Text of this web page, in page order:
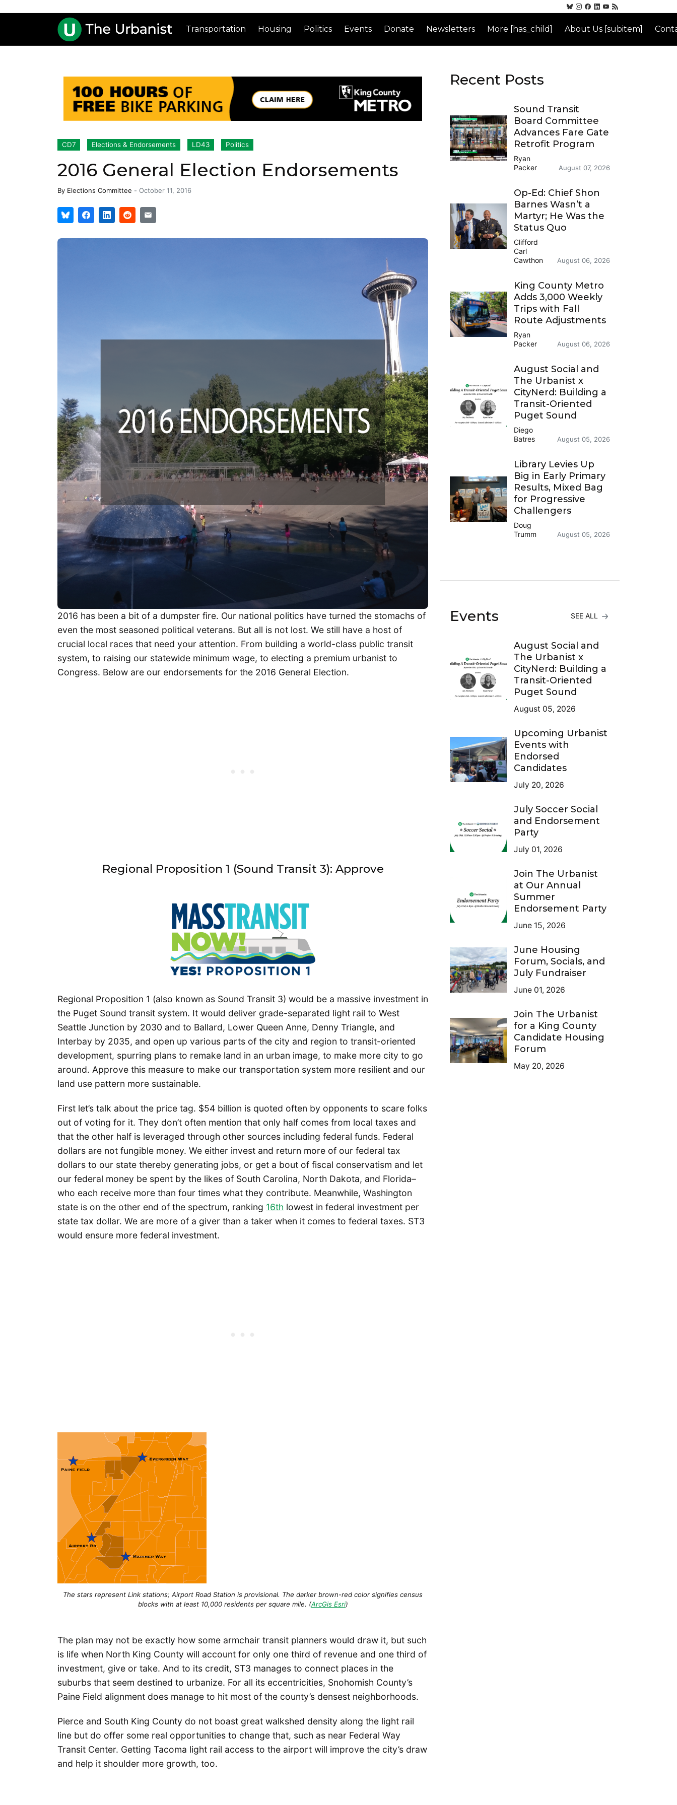
Transportation Housing Politics Events Donate Newsletters More [has_child] About Us [subitem]
CD7 Elections & Endorsements LD43 Politics
2016 General Election Endorsements
By Elections Committee - October 11, 2016
2016 has been a bit of a dumpster fire. Our national politics have turned the stomachs of
even the most seasoned political veterans. But all is not lost. We still have a host of
crucial local races that need your attention. From building a world-class public transit
system, to raising our statewide minimum wage, to electing a premium urbanist to
Congress. Below are our endorsements for the 2016 General Election.
Regional Proposition 1 (Sound Transit 3): Approve
Regional Proposition 1 (also known as Sound Transit 3) would be a massive investment in
the Puget Sound transit system. It would deliver grade-separated light rail to West
Seattle Junction by 2030 and to Ballard, Lower Queen Anne, Denny Triangle, and
Interbay by 2035, and open up various parts of the city and region to transit-oriented
development, spurring plans to remake land in an urban image, to make more city to go
around. Approve this measure to make our transportation system more resilient and our
land use pattern more sustainable.
First let’s talk about the price tag. $54 billion is quoted often by opponents to scare folks
out of voting for it. They don’t often mention that only half comes from local taxes and
that the other half is leveraged through other sources including federal funds. Federal
dollars are not fungible money. We either invest and return more of our federal tax
dollars to our state thereby generating jobs, or get a bout of fiscal conservatism and let
our federal money be spent by the likes of South Carolina, North Dakota, and Florida–
who each receive more than four times what they contribute. Meanwhile, Washington
state is on the other end of the spectrum, ranking 16th lowest in federal investment per
state tax dollar. We are more of a giver than a taker when it comes to federal taxes. ST3
would ensure more federal investment.
The stars represent Link stations; Airport Road Station is provisional. The darker brown-red color signifies census
blocks with at least 10,000 residents per square mile. (ArcGis Esri)
The plan may not be exactly how some armchair transit planners would draw it, but such
is life when North King County will account for only one third of revenue and one third of
investment, give or take. And to its credit, ST3 manages to connect places in the
suburbs that seem destined to urbanize. For all its eccentricities, Snohomish County’s
Paine Field alignment does manage to hit most of the county’s densest neighborhoods.
Pierce and South King County do not boast great walkshed density along the light rail
line but do offer some real opportunities to change that, such as near Federal Way
Transit Center. Getting Tacoma light rail access to the airport will improve the city’s draw
and help it shoulder more growth, too.
Recent Posts
Sound Transit
Board Committee
Advances Fare Gate
Retrofit Program
Ryan
Packer
August 07, 2026
Op-Ed: Chief Shon
Barnes Wasn’t a
Martyr; He Was the
Status Quo
Clifford
Carl
Cawthon
August 06, 2026
King County Metro
Adds 3,000 Weekly
Trips with Fall
Route Adjustments
Ryan
Packer
August 06, 2026
August Social and
The Urbanist x
CityNerd: Building a
Transit-Oriented
Puget Sound
Diego
Batres
August 05, 2026
Library Levies Up
Big in Early Primary
Results, Mixed Bag
for Progressive
Challengers
Doug
Trumm
August 05, 2026
Events SEE ALL
August Social and
The Urbanist x
CityNerd: Building a
Transit-Oriented
Puget Sound
August 05, 2026
Upcoming Urbanist
Events with
Endorsed
Candidates
July 20, 2026
July Soccer Social
and Endorsement
Party
July 01, 2026
Join The Urbanist
at Our Annual
Summer
Endorsement Party
June 15, 2026
June Housing
Forum, Socials, and
July Fundraiser
June 01, 2026
Join The Urbanist
for a King County
Candidate Housing
Forum
May 20, 2026